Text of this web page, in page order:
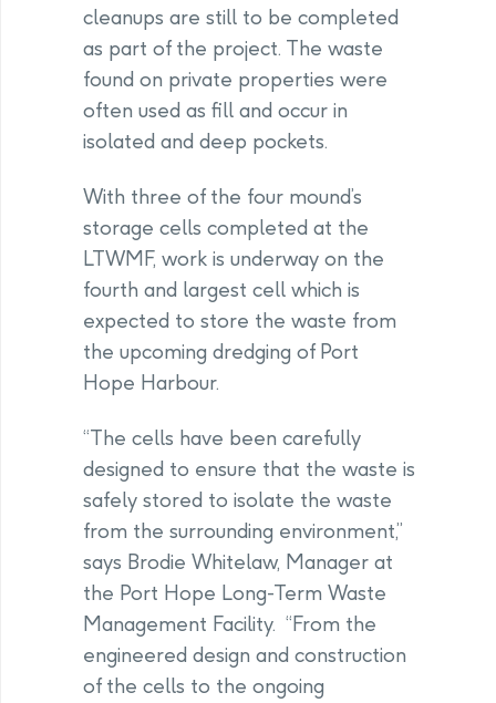
cleanups are still to be completed
as part of the project. The waste
found on private properties were
often used as fill and occur in
isolated and deep pockets.
With three of the four mound’s
storage cells completed at the
LTWMF, work is underway on the
fourth and largest cell which is
expected to store the waste from
the upcoming dredging of Port
Hope Harbour.
“The cells have been carefully
designed to ensure that the waste is
safely stored to isolate the waste
from the surrounding environment,”
says Brodie Whitelaw, Manager at
the Port Hope Long-Term Waste
Management Facility. “From the
engineered design and construction
of the cells to the ongoing